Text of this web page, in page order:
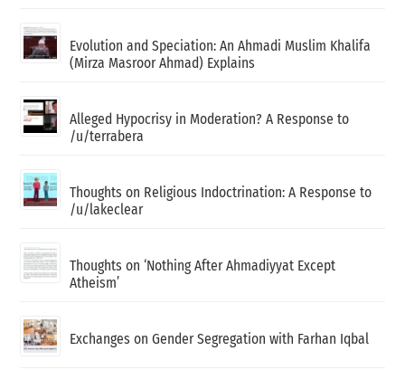
Evolution and Speciation: An Ahmadi Muslim Khalifa
(Mirza Masroor Ahmad) Explains
Alleged Hypocrisy in Moderation? A Response to
/u/terrabera
Thoughts on Religious Indoctrination: A Response to
/u/lakeclear
Thoughts on ‘Nothing After Ahmadiyyat Except
Atheism’
Exchanges on Gender Segregation with Farhan Iqbal